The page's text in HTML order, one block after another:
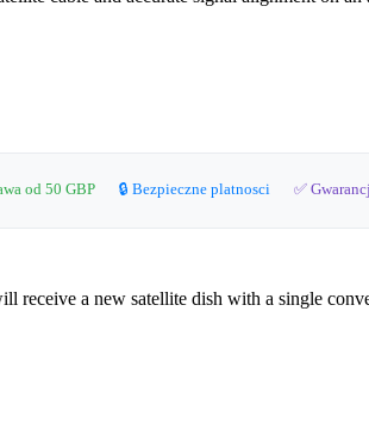
od 50 GBP 🔒 Bezpieczne platnosci ✅
a new satellite dish with a single